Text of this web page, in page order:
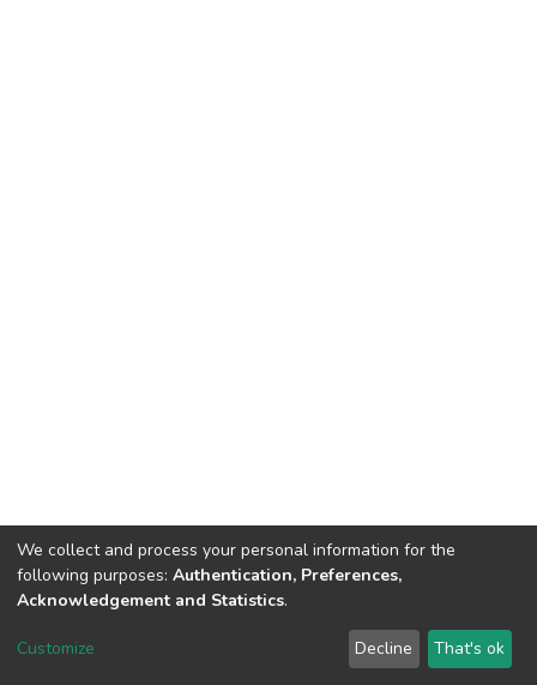
DSpace software copyright © 2002-2026 LYRASIS
We collect and process your personal information for the
following purposes: Authentication, Preferences,
Acknowledgement and Statistics.
Customize Decline That's ok